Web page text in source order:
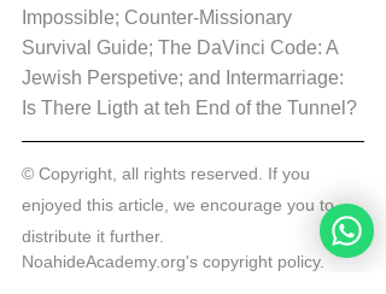
Impossible; Counter-Missionary
Survival Guide; The DaVinci Code: A
Jewish Perspetive; and Intermarriage:
Is There Ligth at teh End of the Tunnel?
© Copyright, all rights reserved. If you
enjoyed this article, we encourage you to
distribute it further.
NoahideAcademy.org's copyright policy.